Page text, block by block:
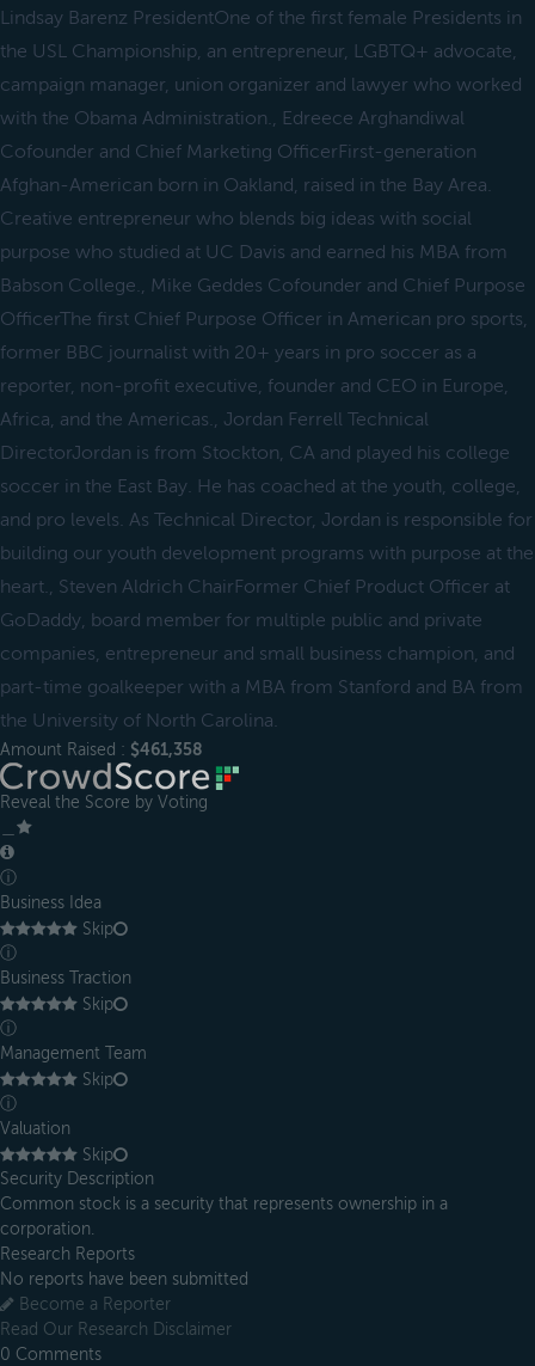
Lindsay Barenz PresidentOne of the first female Presidents in
the USL Championship, an entrepreneur, LGBTQ+ advocate,
campaign manager, union organizer and lawyer who worked
with the Obama Administration., Edreece Arghandiwal
Cofounder and Chief Marketing OfficerFirst-generation
Afghan-American born in Oakland, raised in the Bay Area.
Creative entrepreneur who blends big ideas with social
purpose who studied at UC Davis and earned his MBA from
Babson College., Mike Geddes Cofounder and Chief Purpose
OfficerThe first Chief Purpose Officer in American pro sports,
former BBC journalist with 20+ years in pro soccer as a
reporter, non-profit executive, founder and CEO in Europe,
Africa, and the Americas., Jordan Ferrell Technical
DirectorJordan is from Stockton, CA and played his college
soccer in the East Bay. He has coached at the youth, college,
and pro levels. As Technical Director, Jordan is responsible for
building our youth development programs with purpose at the
heart., Steven Aldrich ChairFormer Chief Product Officer at
GoDaddy, board member for multiple public and private
companies, entrepreneur and small business champion, and
part-time goalkeeper with a MBA from Stanford and BA from
the University of North Carolina.
Amount Raised : $461,358
Reveal the Score by Voting
ⓘ
Business Idea
Skip
ⓘ
Business Traction
Skip
ⓘ
Management Team
Skip
ⓘ
Valuation
Skip
Security Description
Common stock is a security that represents ownership in a
corporation.
Research Reports
No reports have been submitted
Become a Reporter
Read Our Research Disclaimer
0 Comments